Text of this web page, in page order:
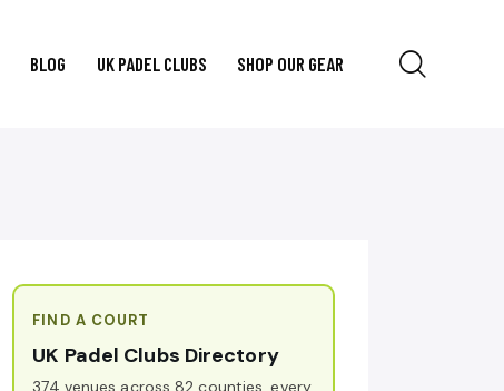
BLOG UK PADEL CLUBS SHOP OUR GEAR
FIND A COURT
UK Padel Clubs Directory
374 venues across 82 counties, every